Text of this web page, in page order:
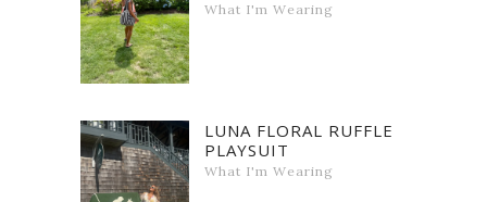
What I'm Wearing
LUNA FLORAL RUFFLE
PLAYSUIT
What I'm Wearing